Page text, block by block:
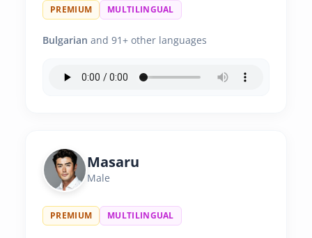
PREMIUM MULTILINGUAL
Bulgarian and 91+ other languages
Masaru
Male
PREMIUM MULTILINGUAL